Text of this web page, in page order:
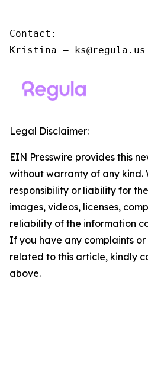
Contact:
Kristina – ks@regula.us
Legal Disclaimer:
EIN Presswire provides this
without warranty of any kind.
responsibility or liability for
images, videos, licenses,
reliability of the information
If you have any complaints or
related to this article, kindly
above.